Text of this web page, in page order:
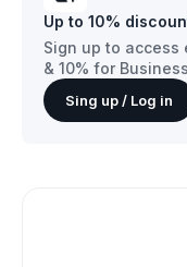
Up to 10%
Sign up to access
& 10% for
Sing up / Log in